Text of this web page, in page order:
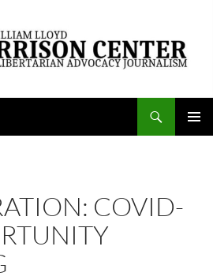
The William Lloyd Garrison Center for Libertarian Advocacy Journalism
COVID-